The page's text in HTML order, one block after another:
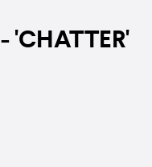
'CHATTER'